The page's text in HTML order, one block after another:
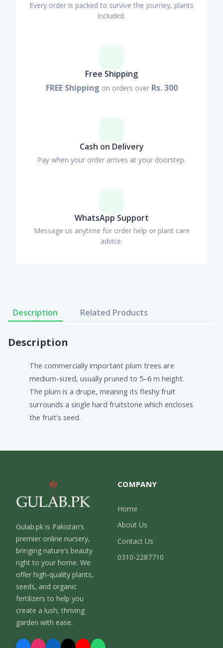
Every order is packed to survive the journey, plants
included.
Free Shipping
FREE Shipping on orders over Rs. 300
Cash on Delivery
Pay when your order arrives at your doorstep.
WhatsApp Support
Message us anytime for order help or plant care
advice.
Description Related Products
Description
The commercially important plum trees are
medium-sized, usually pruned to 5–6 m height.
The plum is a drupe, meaning its fleshy fruit
surrounds a single hard fruitstone which encloses
the fruit's seed.
Gulab.pk is Pakistan’s
premier online nursery,
bringing nature’s beauty
right to your home. We
offer high-quality plants,
seeds, and organic
fertilizers to help you
create a lush, thriving
garden with ease.
COMPANY
Home
About Us
Contact Us
0310-2287710